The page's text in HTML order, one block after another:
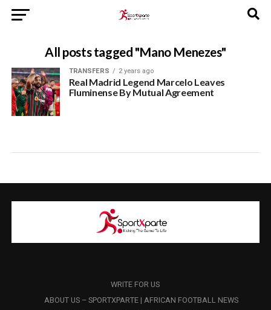
All posts tagged "Mano Menezes"
TRANSFERS 2 years ago
Real Madrid Legend Marcelo Leaves
Fluminense By Mutual Agreement
WRITE FOR US
ABOUT US – SPORTXPARTE | AFRICAN FOOTBALL NEWS